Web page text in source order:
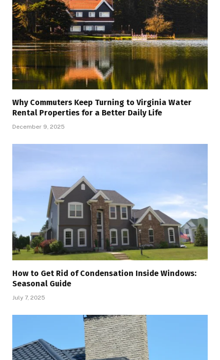
Why Commuters Keep Turning to Virginia Water
Rental Properties for a Better Daily Life
December 9, 2025
How to Get Rid of Condensation Inside Windows:
Seasonal Guide
July 7, 2025